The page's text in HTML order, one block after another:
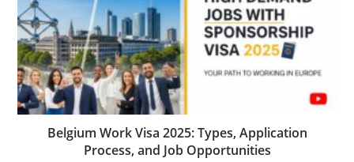
Belgium Work Visa 2025: Types, Application
Process, and Job Opportunities